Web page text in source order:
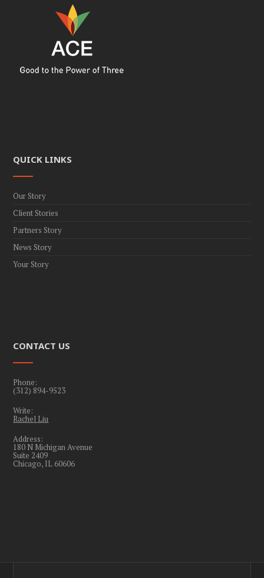
QUICK LINKS
Our Story
Client Stories
Partners Story
News Story
Your Story
CONTACT US
Phone:
(312) 894-9523
Write:
Rachel Liu
Address:
180 N Michigan Avenue
Suite 2409
Chicago, IL 60606